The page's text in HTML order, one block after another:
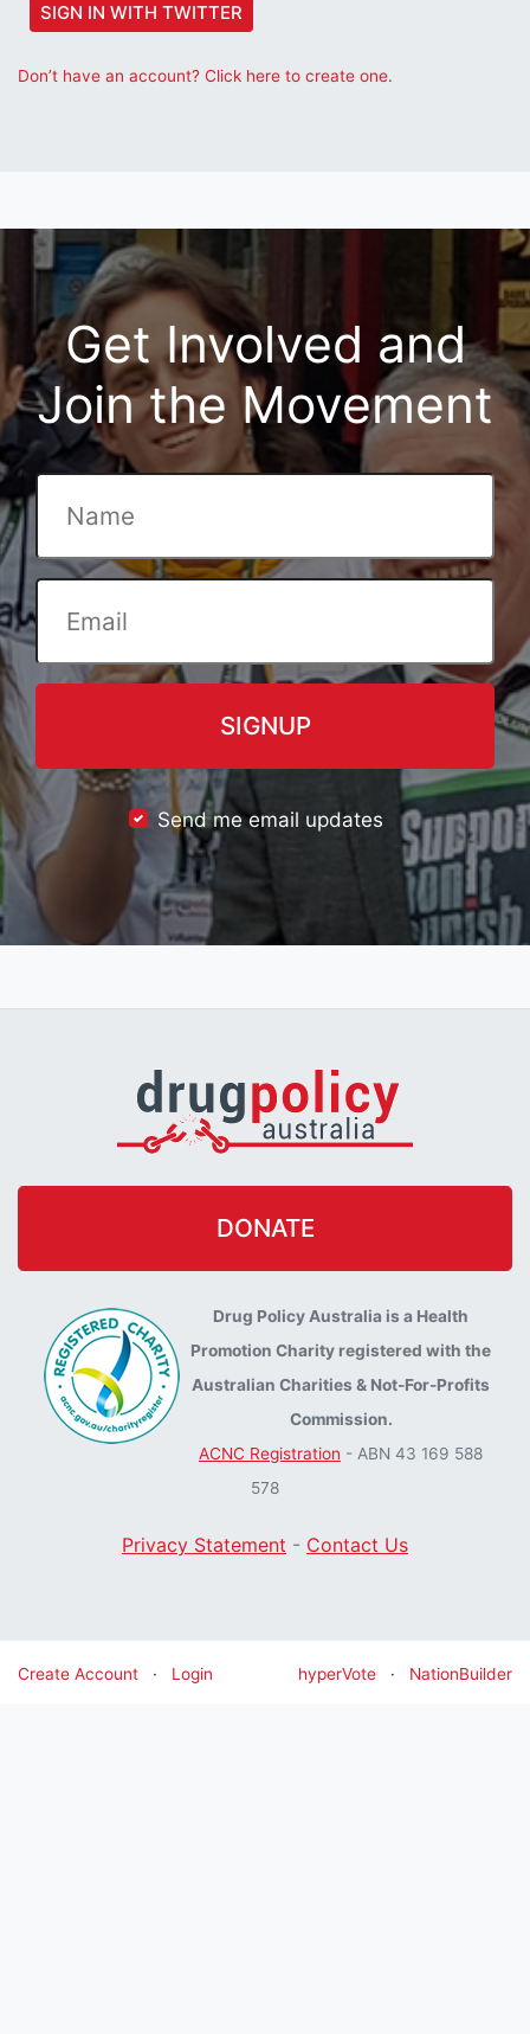
SIGN IN WITH TWITTER
Don’t have an account? Click here to create one.
Get Involved and
Join the Movement
Send me email updates
DONATE
Drug Policy Australia is a Health
Promotion Charity registered with the
Australian Charities & Not-For-Profits
Commission.
ACNC Registration - ABN 43 169 588
578
Privacy Statement - Contact Us
Create Account · Login hyperVote · NationBuilder